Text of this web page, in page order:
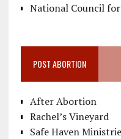
National Council
POST ABORTION
After Abortion
Rachel’s Vineyard
Safe Haven